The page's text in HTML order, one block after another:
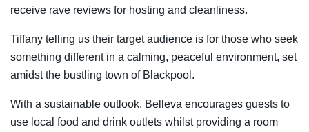
receive rave reviews for hosting and cleanliness.
Tiffany telling us their target audience is for those who seek
something different in a calming, peaceful environment, set
amidst the bustling town of Blackpool.
With a sustainable outlook, Belleva encourages guests to
use local food and drink outlets whilst providing a room